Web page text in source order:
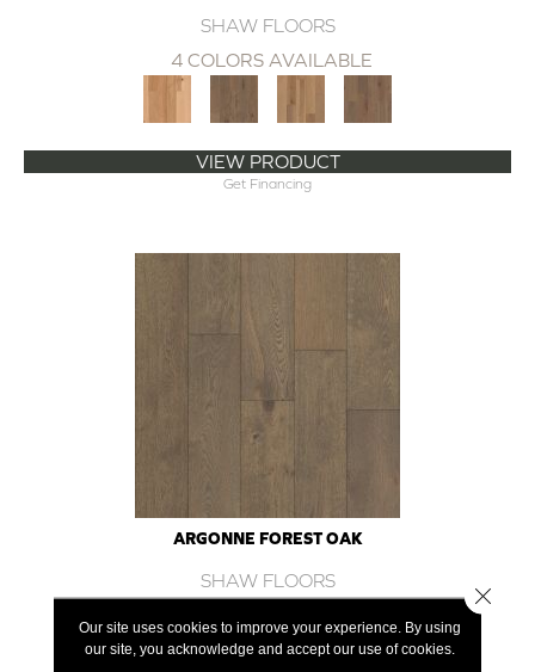
SHAW FLOORS
4 COLORS AVAILABLE
VIEW PRODUCT
Get Financing
ARGONNE FOREST OAK
SHAW FLOORS
+
Our site uses cookies to improve your experience. By using
our site, you acknowledge and accept our use of cookies.
Close